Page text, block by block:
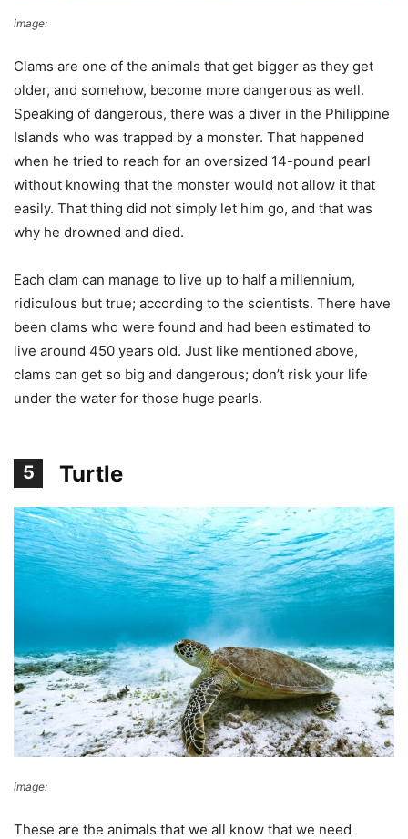
image:
Clams are one of the animals that get bigger as they get
older, and somehow, become more dangerous as well.
Speaking of dangerous, there was a diver in the Philippine
Islands who was trapped by a monster. That happened
when he tried to reach for an oversized 14-pound pearl
without knowing that the monster would not allow it that
easily. That thing did not simply let him go, and that was
why he drowned and died.
Each clam can manage to live up to half a millennium,
ridiculous but true; according to the scientists. There have
been clams who were found and had been estimated to
live around 450 years old. Just like mentioned above,
clams can get so big and dangerous; don’t risk your life
under the water for those huge pearls.
5 Turtle
image:
These are the animals that we all know that we need